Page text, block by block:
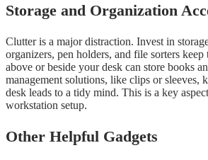
Storage and Organization
Clutter is a major distraction. Invest in
organizers, pen holders, and file sorters
above or beside your desk can store books
management solutions, like clips or sleeves,
desk leads to a tidy mind. This is a key
workstation setup.
Other Helpful Gadgets